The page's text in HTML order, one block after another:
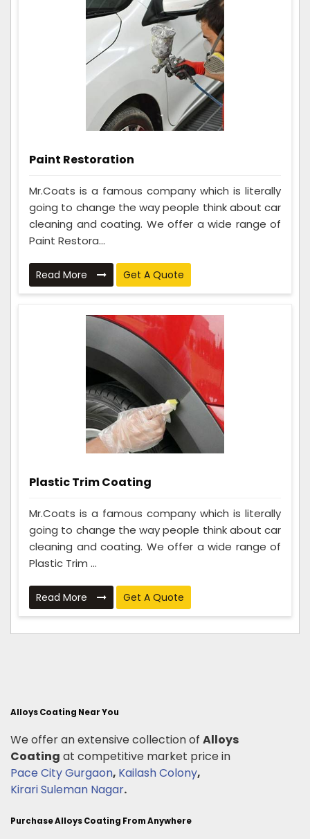
Paint Restoration
Mr.Coats is a famous company which is literally
going to change the way people think about car
cleaning and coating. We offer a wide range of
Paint Restora...
Read More Get A Quote
Plastic Trim Coating
Mr.Coats is a famous company which is literally
going to change the way people think about car
cleaning and coating. We offer a wide range of
Plastic Trim ...
Read More Get A Quote
Alloys Coating Near You
We offer an extensive collection of Alloys
Coating at competitive market price in
Pace City Gurgaon, Kailash Colony,
Kirari Suleman Nagar.
Purchase Alloys Coating From Anywhere